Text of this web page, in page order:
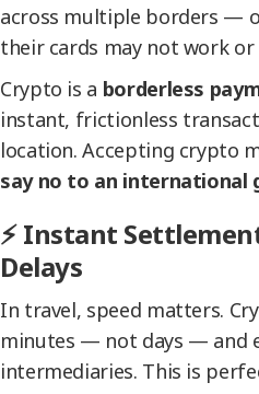
across multiple borders —
their cards may not work
Crypto is a borderless
instant, frictionless
location. Accepting crypto
say no to an international
⚡ Instant
Delays
In travel, speed matters.
minutes — not days — and
intermediaries. This is